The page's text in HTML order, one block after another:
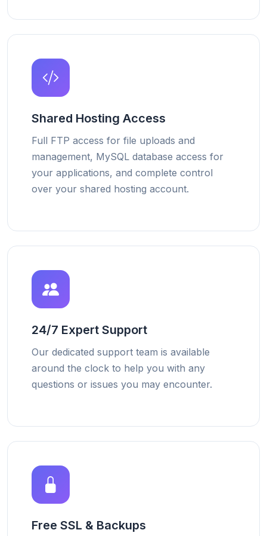
Shared Hosting Access
Full FTP access for file uploads and
management, MySQL database access for
your applications, and complete control
over your shared hosting account.
24/7 Expert Support
Our dedicated support team is available
around the clock to help you with any
questions or issues you may encounter.
Free SSL & Backups